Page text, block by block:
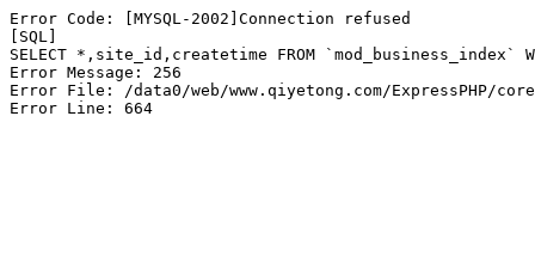
Error Code: [MYSQL-2002]Connection refused
[SQL]
SELECT *,site_id,createtime FROM
Error Message: 256
Error File: /data0/web/www.qiyetong.com/ExpressPHP/core/